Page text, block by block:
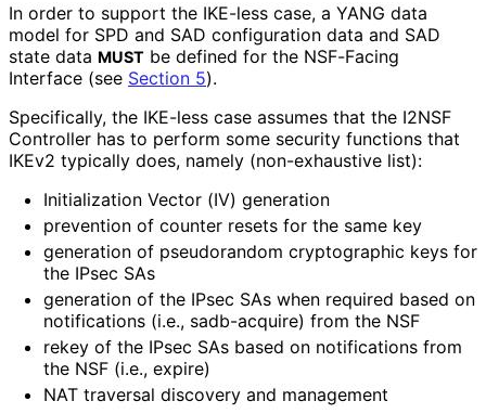
In order to support the IKE-less case, a YANG data
model for SPD and SAD configuration data and SAD
state data MUST be defined for the NSF-Facing
Interface (see Section 5).
Specifically, the IKE-less case assumes that the I2NSF
Controller has to perform some security functions that
IKEv2 typically does, namely (non-exhaustive list):
Initialization Vector (IV) generation
prevention of counter resets for the same key
generation of pseudorandom cryptographic keys for
the IPsec SAs
generation of the IPsec SAs when required based on
notifications (i.e., sadb-acquire) from the NSF
rekey of the IPsec SAs based on notifications from
the NSF (i.e., expire)
NAT traversal discovery and management